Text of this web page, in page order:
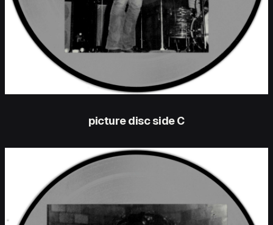
picture disc side C